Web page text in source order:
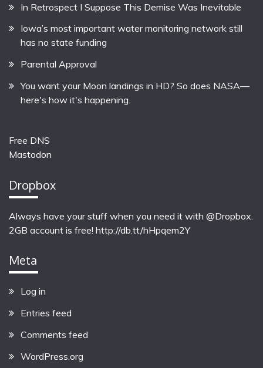
In Retrospect I Suppose This Demise Was Inevitable
Iowa’s most important water monitoring network still
has no state funding
Parental Approval
You want your Moon landings in HD? So does NASA—
here's how it's happening.
Free DNS
Mastodon
Dropbox
Always have your stuff when you need it with @Dropbox.
2GB account is free! http://db.tt/hHpqem2Y
Meta
Log in
Entries feed
Comments feed
WordPress.org